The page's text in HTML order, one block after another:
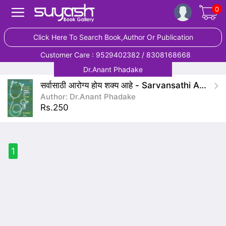
0
Click Here To Search Book,Author Or Publication
Customer Care : 9529402382 / 8308168668
Dr.Anant Phadake
सर्वासाठी आरोग्य होय शक्य आहे - Sarvansathi Arogya Hoy Shakya Ahe
Author: Dr.Anant Phadake
Rs.250
1